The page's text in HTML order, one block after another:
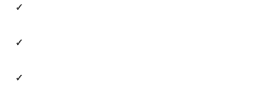
✓
✓
✓